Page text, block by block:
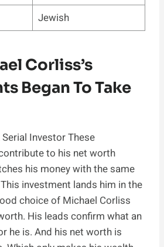
Jewish
Corliss’s
Began To Take
Investor These
to his net worth
his money with the same
investment lands him in the
choice of Michael Corliss
His leads confirm what an
he is. And his net worth is